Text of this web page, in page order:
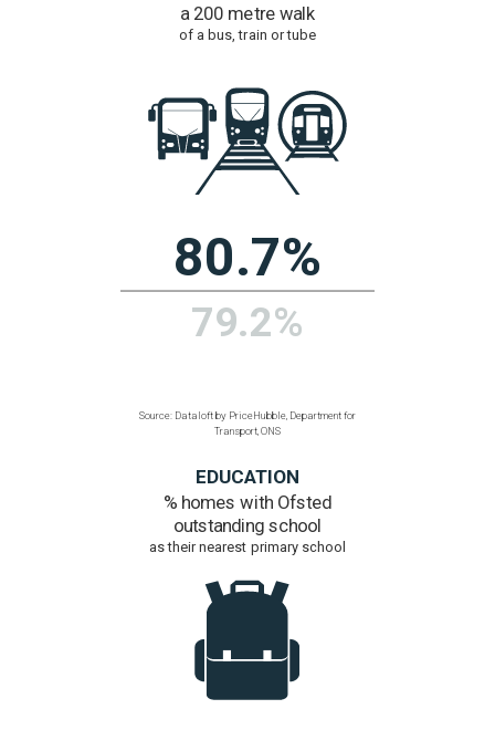
90.4%
52.8%
Communications, ONS
POPULATION
Density
35.6
1.5